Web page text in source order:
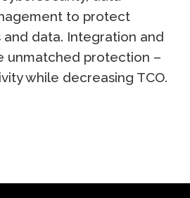
to protect
and data. Integration and
unmatched protection –
while decreasing TCO.